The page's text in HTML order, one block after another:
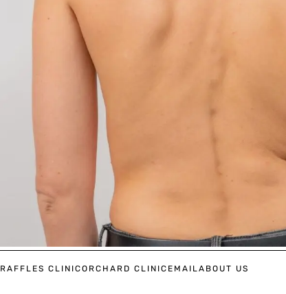
RAFFLES CLINICORCHARD CLINIC EMAIL ABOUT US